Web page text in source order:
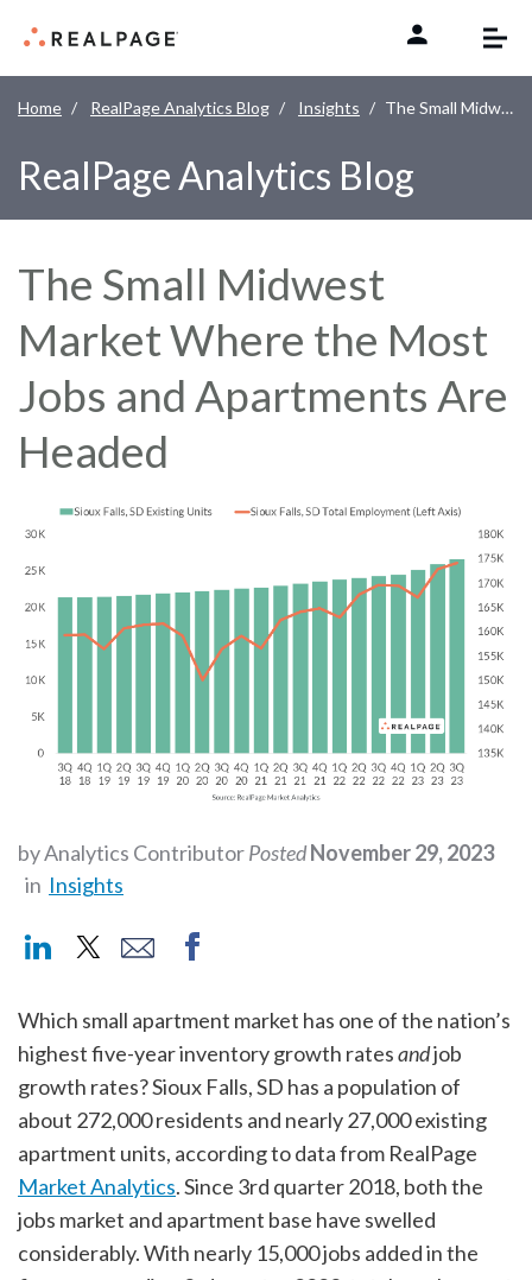
Home RealPage Analytics Blog Insights The Small Midwest Market Where the Most Jobs and Apartments Are Headed
RealPage Analytics Blog
The Small Midwest
Market Where the Most
Jobs and Apartments Are
Headed
by Analytics ContributorPostedNovember 29, 2023
in Insights
Which small apartment market has one of the nation’s
highest five-year inventory growth ratesandjob
growth rates? Sioux Falls, SD has a population of
about 272,000 residents and nearly 27,000 existing
apartment units, according to data from RealPage
Market Analytics. Since 3rd quarter 2018, both the
jobs market and apartment base have swelled
considerably. With nearly 15,000 jobs added in the